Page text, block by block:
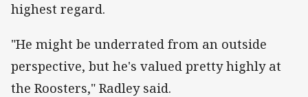
highest regard.
"He might be underrated from an outside
perspective, but he's valued pretty highly at
the Roosters," Radley said.